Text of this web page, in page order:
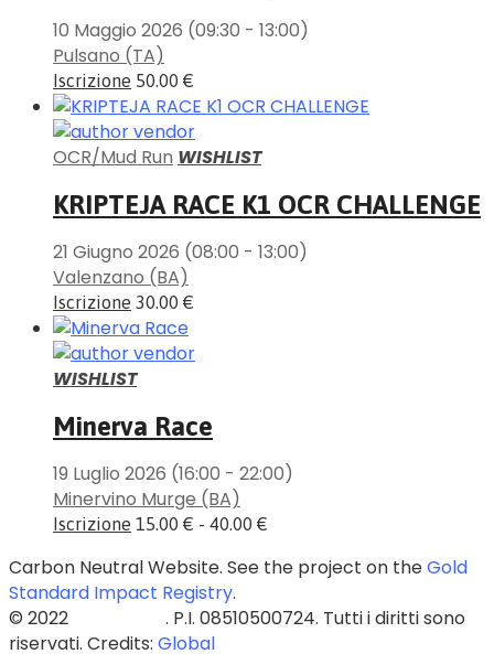
10 Maggio 2026 (09:30 - 13:00)
Pulsano (TA)
Iscrizione 50.00 €
OCR/Mud Run WISHLIST
KRIPTEJA RACE K1 OCR CHALLENGE
21 Giugno 2026 (08:00 - 13:00)
Valenzano (BA)
Iscrizione 30.00 €
WISHLIST
Minerva Race
19 Luglio 2026 (16:00 - 22:00)
Minervino Murge (BA)
Iscrizione 15.00 € - 40.00 €
Carbon Neutral Website. See the project on theGold
Standard Impact Registry.
© 2022
. P.I. 08510500724. Tutti i diritti sono
riservati. Credits: Global